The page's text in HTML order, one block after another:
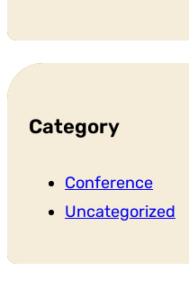
Category
Conference
Uncategorized